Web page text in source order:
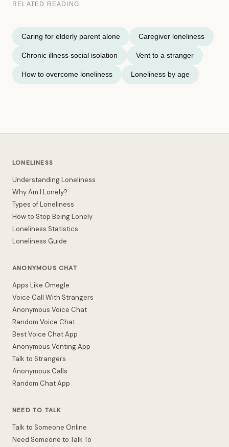
RELATED READING
Caring for elderly parent alone Caregiver loneliness
Chronic illness social isolation Vent to a stranger
How to overcome loneliness Loneliness by age
LONELINESS
Understanding Loneliness
Why Am I Lonely?
Types of Loneliness
How to Stop Being Lonely
Loneliness Statistics
Loneliness Guide
ANONYMOUS CHAT
Apps Like Omegle
Voice Call With Strangers
Anonymous Voice Chat
Random Voice Chat
Best Voice Chat App
Anonymous Venting App
Talk to Strangers
Anonymous Calls
Random Chat App
NEED TO TALK
Talk to Someone Online
Need Someone to Talk To